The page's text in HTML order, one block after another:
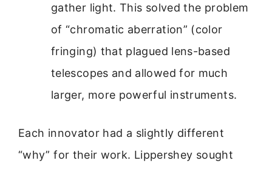
gather light. This solved the problem
of “chromatic aberration” (color
fringing) that plagued lens-based
telescopes and allowed for much
larger, more powerful instruments.
Each innovator had a slightly different
“why” for their work. Lippershey sought